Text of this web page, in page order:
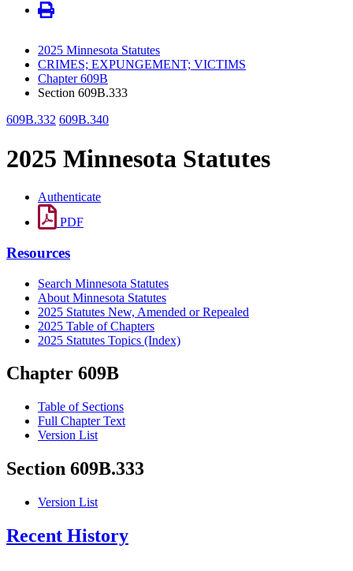
2025 Minnesota Statutes
CRIMES; EXPUNGEMENT; VICTIMS
Chapter 609B
Section 609B.333
609B.332 609B.340
2025 Minnesota Statutes
Authenticate
PDF
Resources
Search Minnesota Statutes
About Minnesota Statutes
2025 Statutes New, Amended or Repealed
2025 Table of Chapters
2025 Statutes Topics (Index)
Chapter 609B
Table of Sections
Full Chapter Text
Version List
Section 609B.333
Version List
Recent History